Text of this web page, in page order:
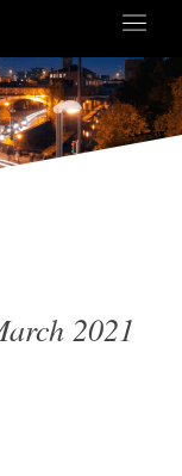
2021